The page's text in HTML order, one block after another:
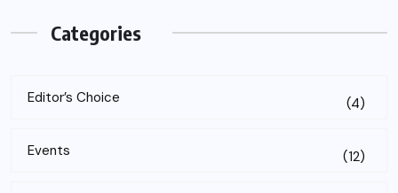
Categories
Editor’s Choice (4)
Events (12)